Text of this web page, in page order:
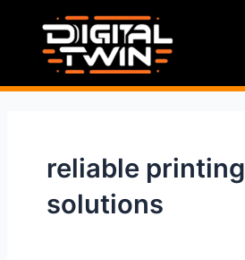
content
reliable printing
solutions